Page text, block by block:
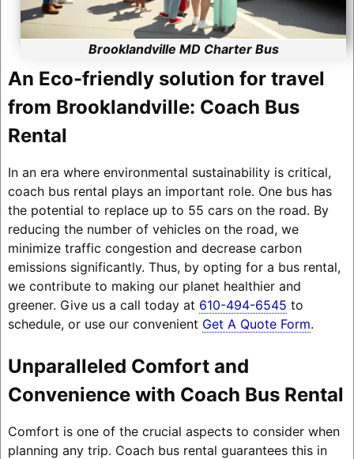
Brooklandville MD Charter Bus
An Eco-friendly solution for travel
from Brooklandville: Coach Bus
Rental
In an era where environmental sustainability is critical,
coach bus rental plays an important role. One bus has
the potential to replace up to 55 cars on the road. By
reducing the number of vehicles on the road, we
minimize traffic congestion and decrease carbon
emissions significantly. Thus, by opting for a bus rental,
we contribute to making our planet healthier and
greener. Give us a call today at 610-494-6545 to
schedule, or use our convenient Get A Quote Form.
Unparalleled Comfort and
Convenience with Coach Bus Rental
Comfort is one of the crucial aspects to consider when
planning any trip. Coach bus rental guarantees this in